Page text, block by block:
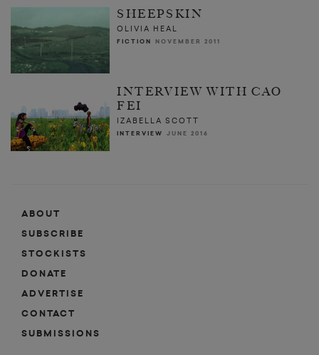
SHEEPSKIN
OLIVIA HEAL
FICTION NOVEMBER 2011
INTERVIEW WITH CAO
FEI
IZABELLA SCOTT
INTERVIEW JUNE 2016
ABOUT
SUBSCRIBE
STOCKISTS
DONATE
ADVERTISE
CONTACT
SUBMISSIONS